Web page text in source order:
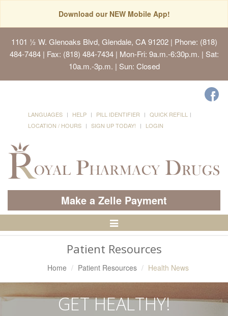
Download our NEW Mobile App!
1101 ½ W. Glenoaks Blvd, Glendale, CA 91202| Phone: (818)
484-7484 | Fax: (818) 484-7434 | Mon-Fri: 9a.m.-6:30p.m. | Sat:
10a.m.-3p.m. | Sun: Closed
LANGUAGES HELP PILL IDENTIFIER
QUICK REFILL
LOCATION / HOURS
SIGN UP TODAY! LOGIN
Make a Zelle Payment
Toggle
Patient Resources
Home Patient Resources Health News
GET HEALTHY!